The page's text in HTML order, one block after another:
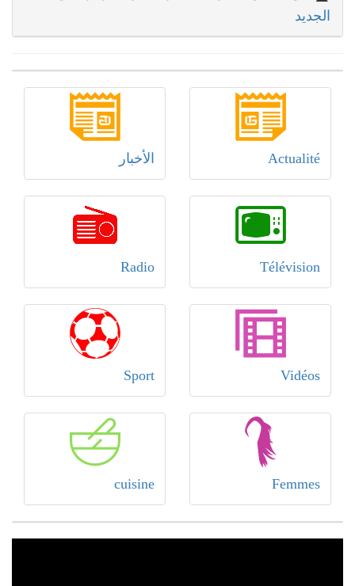
الجديد
Actualité الأخبار
Télévision
Radio
Vidéos
Sport
Femmes
cuisine